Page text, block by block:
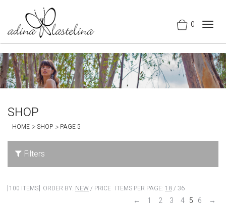
0
SHOP
HOME SHOP PAGE 5
Filters
100 ITEMS ORDER BY: NEW/ PRICE ITEMS PER PAGE: 18/ 36
← 1 2 3 4 5 6 →